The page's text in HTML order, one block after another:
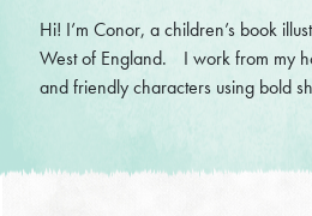
Hi! I’m Conor, a children’s book
West of England. I work from my
and friendly characters using bold